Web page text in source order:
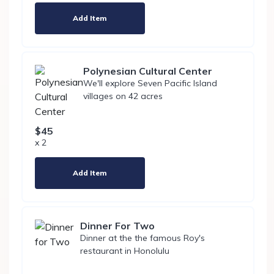
Add Item
Polynesian Cultural Center
We'll explore Seven Pacific Island
villages on 42 acres
$45
x 2
Add Item
Dinner For Two
Dinner at the the famous Roy's
restaurant in Honolulu